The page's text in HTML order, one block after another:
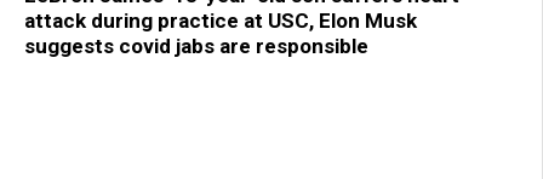
attack during practice at USC, Elon Musk
suggests covid jabs are responsible